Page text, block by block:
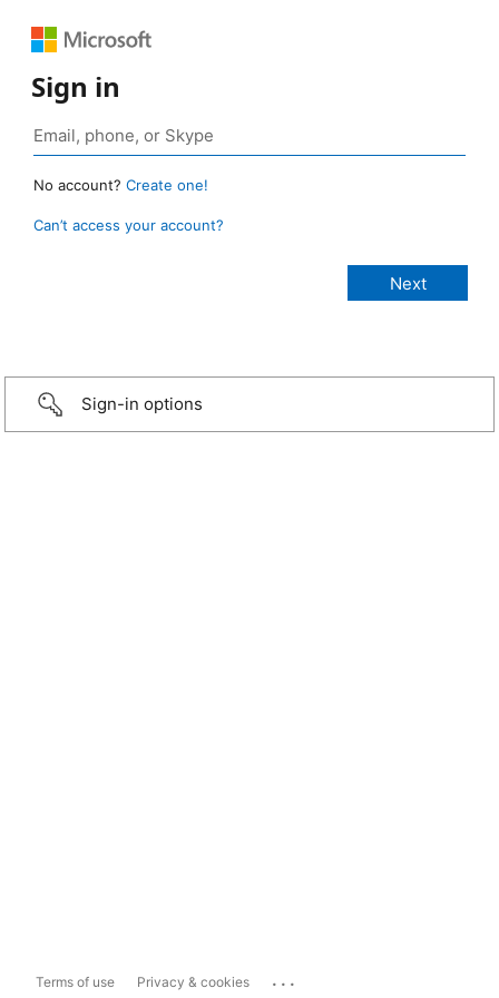
Sign in
No account? Create one!
Can’t access your account?
Sign-in options
Terms of use Privacy & cookies ...